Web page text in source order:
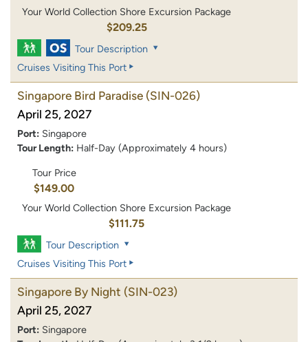
Your World Collection Shore Excursion Package
$209.25
Tour Description
Cruises Visiting This Port
Singapore Bird Paradise (SIN-026)
April 25, 2027
Port: Singapore
Tour Length: Half-Day (Approximately 4 hours)
Tour Price
$149.00
Your World Collection Shore Excursion Package
$111.75
Tour Description
Cruises Visiting This Port
Singapore By Night (SIN-023)
April 25, 2027
Port: Singapore